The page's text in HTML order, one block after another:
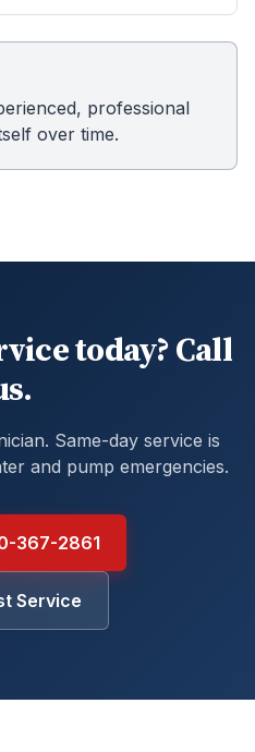
professional
over time.
today? Call
Same-day service is
and pump emergencies.
367-2861
Service